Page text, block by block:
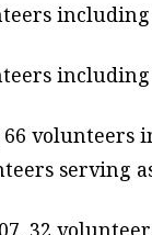
serving
32